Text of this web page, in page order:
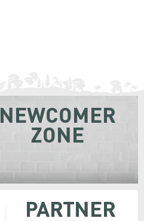
NEWCOMER
ZONE
PARTNER